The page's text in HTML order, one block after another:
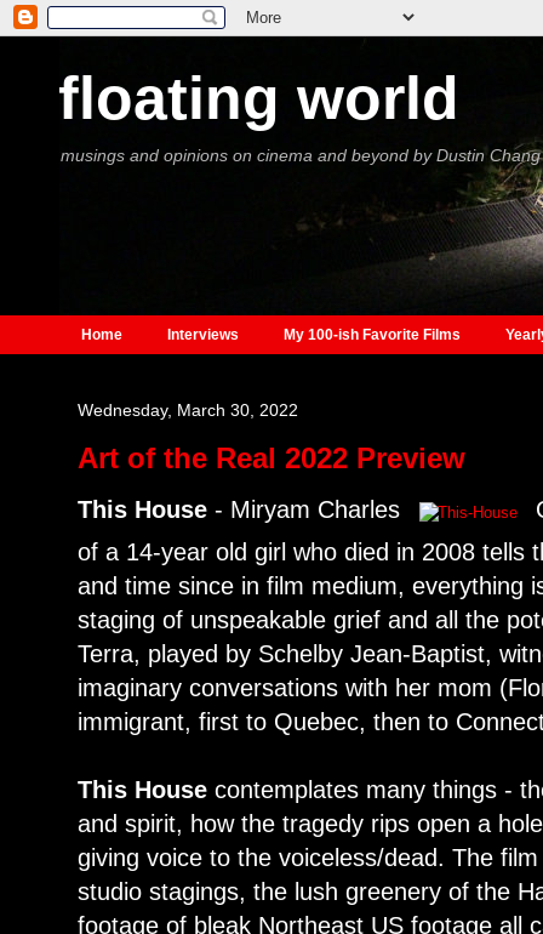
floating world
musings and opinions on cinema and beyond by Dustin Chang
Home Interviews My 100-ish Favorite Films
Wednesday, March 30, 2022
Art of the Real 2022 Preview
This House - Miryam Charles
of a 14-year old girl who died in 2008 tells
and time since in film medium, everything
staging of unspeakable grief and all the
Terra, played by Schelby Jean-Baptist,
imaginary conversations with her mom
immigrant, first to Quebec, then to
This House contemplates many things -
and spirit, how the tragedy rips open a
giving voice to the voiceless/dead. The
studio stagings, the lush greenery of the
footage of bleak Northeast US footage all